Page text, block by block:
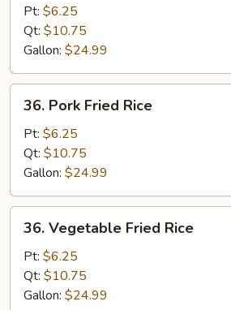
Fried
Rice
Pt: $6.25
Qt: $10.75
Gallon: $24.99
Pork
Fried
Rice
36. Pork Fried Rice
Pt: $6.25
Qt: $10.75
Gallon: $24.99
Vegetable
Fried
Rice
36. Vegetable Fried Rice
Pt: $6.25
Qt: $10.75
Gallon: $24.99